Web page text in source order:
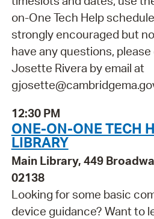
on-One Tech Help
strongly encouraged but
have any questions,
Josette Rivera by email at
12:30 PM
ONE-ON-ONE TECH
LIBRARY
Main Library, 449
02138
Looking for some basic
device guidance? Want to